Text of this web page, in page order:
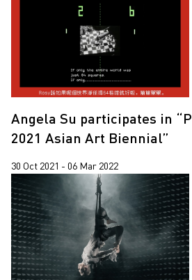
Angela Su participates in
2021 Asian Art Biennial”
30 Oct 2021 - 06 Mar 2022